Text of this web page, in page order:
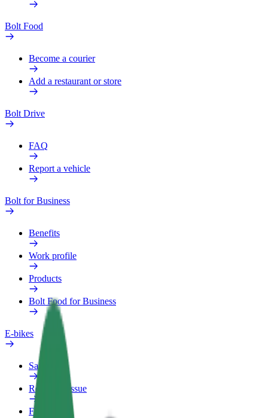
Bolt Food
Become a courier
Add a restaurant or store
Bolt Drive
FAQ
Report a vehicle
Bolt for Business
Benefits
Work profile
Products
Bolt Food for Business
E-bikes
Safety lab
Report an issue
FAQ